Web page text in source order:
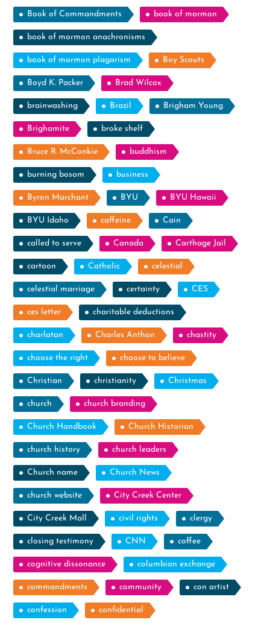
Book of Commandments book of mormon
book of mormon anachronisms
book of mormon plagarism Boy Scouts
Boyd K. Packer Brad Wilcox
brainwashing Brazil Brigham Young
Brighamite broke shelf
Bruce R. McConkie buddhism
burning bosom business
Byron Marchant BYU BYU Hawaii
BYU Idaho caffeine Cain
called to serve Canada Carthage Jail
cartoon Catholic celestial
celestial marriage certainty CES
ces letter charitable deductions
charlatan Charles Anthon chastity
choose the right choose to believe
Christian christianity Christmas
church church branding
Church Handbook Church Historian
church history church leaders
Church name Church News
church website City Creek Center
City Creek Mall civil rights clergy
closing testimony CNN coffee
cognitive dissonance columbian exchange
commandments community con artist
confession confidential